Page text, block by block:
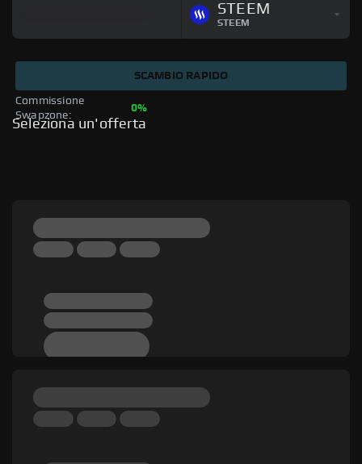
STEEM
STEEM
Commissione
Swapzone:
0%
SCAMBIO RAPIDO
Seleziona un'offerta